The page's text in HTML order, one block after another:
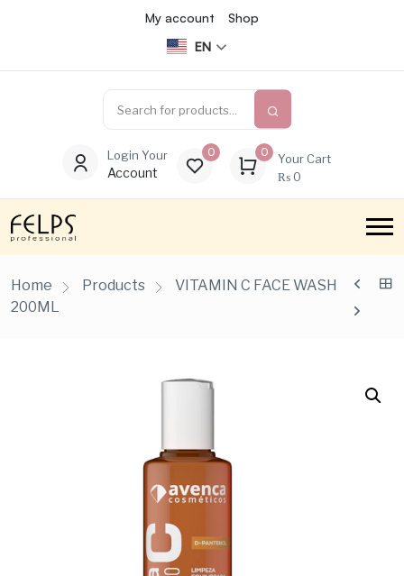
My account
Shop
EN
Login Your
Account
0 0
Your Cart
₨ 0
Home Products
VITAMIN C FACE WASH
200ML